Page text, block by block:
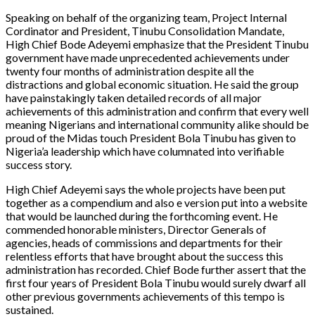
Speaking on behalf of the organizing team, Project Internal
Cordinator and President, Tinubu Consolidation Mandate,
High Chief Bode Adeyemi emphasize that the President Tinubu
government have made unprecedented achievements under
twenty four months of administration despite all the
distractions and global economic situation. He said the group
have painstakingly taken detailed records of all major
achievements of this administration and confirm that every well
meaning Nigerians and international community alike should be
proud of the Midas touch President Bola Tinubu has given to
Nigeria’a leadership which have columnated into verifiable
success story.
High Chief Adeyemi says the whole projects have been put
together as a compendium and also e version put into a website
that would be launched during the forthcoming event. He
commended honorable ministers, Director Generals of
agencies, heads of commissions and departments for their
relentless efforts that have brought about the success this
administration has recorded. Chief Bode further assert that the
first four years of President Bola Tinubu would surely dwarf all
other previous governments achievements of this tempo is
sustained.